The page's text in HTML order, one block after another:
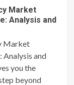
Market
Analysis and
Market
and
you the
beyond